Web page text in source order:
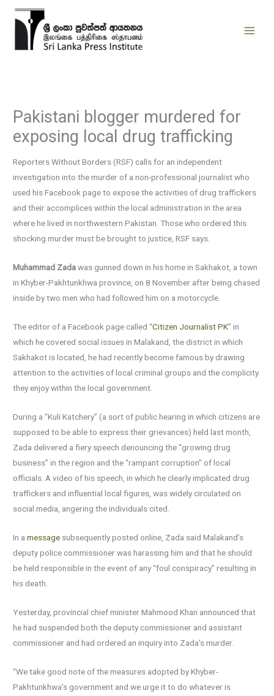
Skip
Pakistani blogger murdered for
exposing local drug trafficking
Reporters Without Borders (RSF) calls for an independent
investigation into the murder of a non-professional journalist who
used his Facebook page to expose the activities of drug traffickers
and their accomplices within the local administration in the area
where he lived in northwestern Pakistan. Those who ordered this
shocking murder must be brought to justice, RSF says.
Muhammad Zadawas gunned down in his home in Sakhakot, a town
in Khyber-Pakhtunkhwa province, on 8 November after being chased
inside by two men who had followed him on a motorcycle.
The editor of a Facebook page called “Citizen Journalist PK” in
which he covered social issues in Malakand, the district in which
Sakhakot is located, he had recently become famous by drawing
attention to the activities of local criminal groups and the complicity
they enjoy within the local government.
During a “Kuli Katchery” (a sort of public hearing in which citizens are
supposed to be able to express their grievances) held last month,
Zada delivered a fiery speech denouncing the “growing drug
business” in the region and the “rampant corruption” of local
officials. A video of his speech, in which he clearly implicated drug
traffickers and influential local figures, was widely circulated on
social media, angering the individuals cited.
In amessage subsequently posted online, Zada said Malakand’s
deputy police commissioner was harassing him and that he should
be held responsible in the event of any “foul conspiracy” resulting in
his death.
Yesterday, provincial chief minister Mahmood Khan announced that
he had suspended both the deputy commissioner and assistant
commissioner and had ordered an inquiry into Zada’s murder.
“We take good note of the measures adopted by Khyber-
Pakhtunkhwa’s government and we urge it to do whatever is